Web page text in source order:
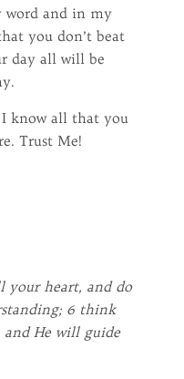
and in my
you don’t beat
day all will be
know all that you
Trust Me!
your heart, and do
6 think
He will guide